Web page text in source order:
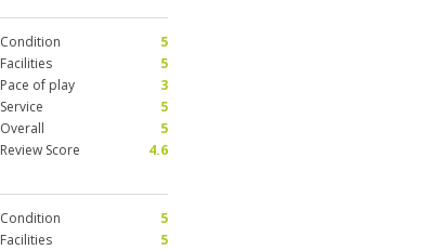
Condition
5
Facilities
5
Pace of play
3
Service
5
Overall
5
Review Score
4.6
Condition
5
Facilities
5